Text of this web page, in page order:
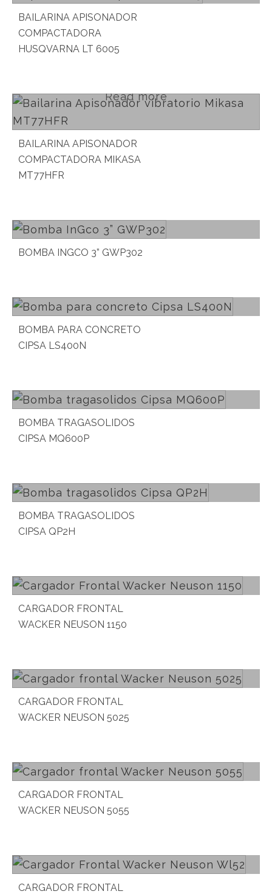
BAILARINA APISONADOR
COMPACTADORA
HUSQVARNA LT 6005
Read more
BAILARINA APISONADOR
COMPACTADORA MIKASA
MT77HFR
BOMBA INGCO 3” GWP302
BOMBA PARA CONCRETO
CIPSA LS400N
BOMBA TRAGASOLIDOS
CIPSA MQ600P
BOMBA TRAGASOLIDOS
CIPSA QP2H
CARGADOR FRONTAL
WACKER NEUSON 1150
CARGADOR FRONTAL
WACKER NEUSON 5025
CARGADOR FRONTAL
WACKER NEUSON 5055
CARGADOR FRONTAL